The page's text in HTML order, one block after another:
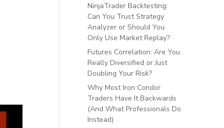
NinjaTrader Backtesting:
Can You Trust Strategy
Analyzer or Should You
Only Use Market Replay?
Futures Correlation: Are You
Really Diversified or Just
Doubling Your Risk?
Why Most Iron Condor
Traders Have It Backwards
(And What Professionals Do
Instead)